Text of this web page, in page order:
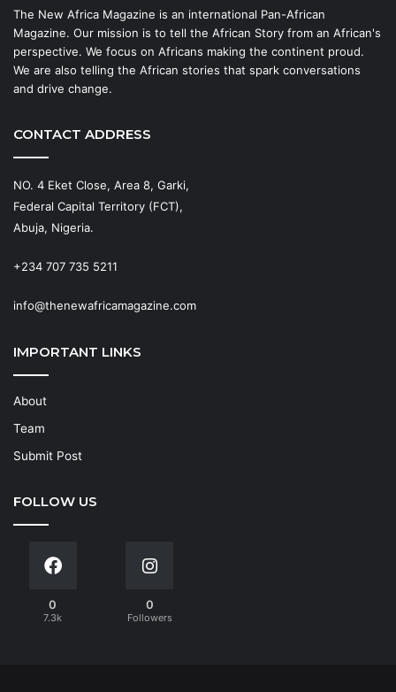
The New Africa Magazine is an international Pan-African
Magazine. Our mission is to tell the African Story from an African's
perspective. We focus on Africans making the continent proud.
We are also telling the African stories that spark conversations
and drive change.
CONTACT ADDRESS
NO. 4 Eket Close, Area 8, Garki,
Federal Capital Territory (FCT),
Abuja, Nigeria.
+234 707 735 5211
info@thenewafricamagazine.com
IMPORTANT LINKS
About
Team
Submit Post
FOLLOW US
0
7.3k
0
Followers